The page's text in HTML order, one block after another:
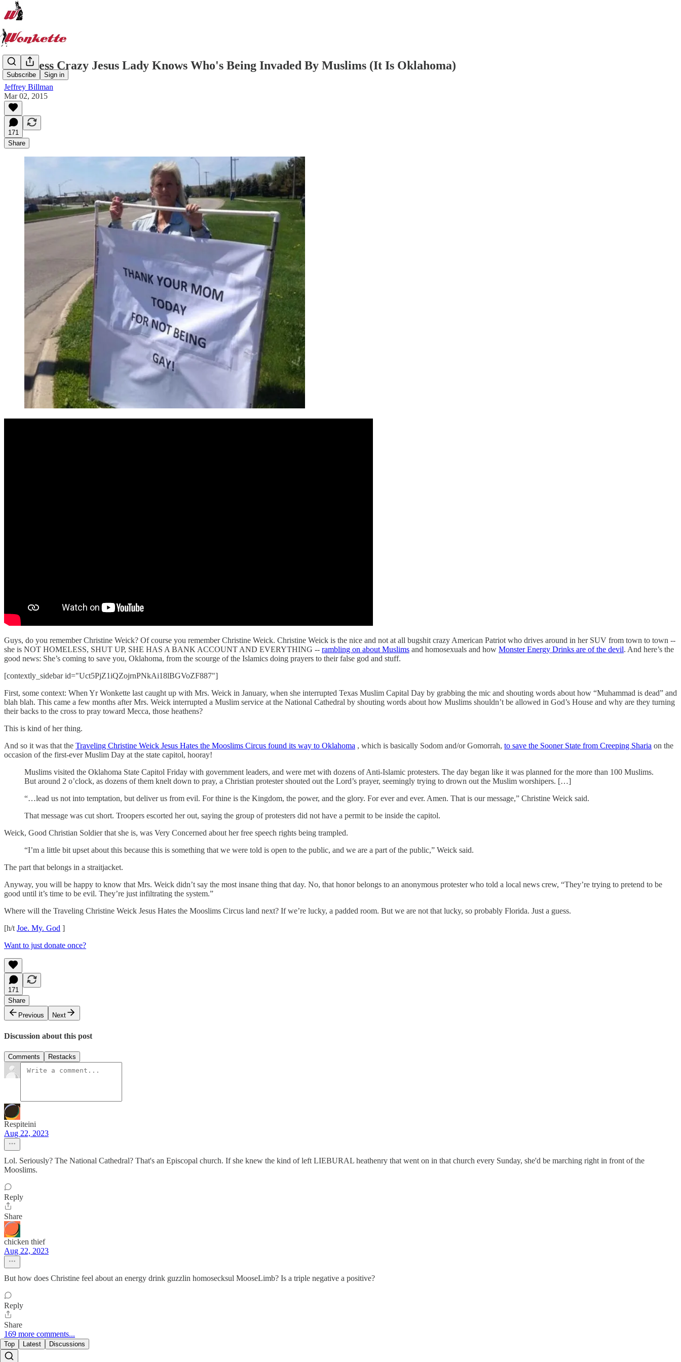
Subscribe Sign in
Homeless Crazy Jesus Lady Knows Who's Being Invaded By Muslims (It Is Oklahoma)
Jeffrey Billman
Mar 02, 2015
171
Share
Guys, do you remember Christine Weick? Of course you remember Christine Weick. Christine Weick is the nice and not at all bugshit crazy American Patriot who drives around in her SUV from town to town --
she is NOT HOMELESS, SHUT UP, SHE HAS A BANK ACCOUNT AND EVERYTHING -- rambling on about Muslims and homosexuals and how Monster Energy Drinks are of the devil. And here’s the
good news: She’s coming to save you, Oklahoma, from the scourge of the Islamics doing prayers to their false god and stuff.
[contextly_sidebar id="Uct5PjZ1iQZojrnPNkAi18lBGVoZF887"]
First, some context: When Yr Wonkette last caught up with Mrs. Weick in January, when she interrupted Texas Muslim Capital Day by grabbing the mic and shouting words about how “Muhammad is dead” and
blah blah. This came a few months after Mrs. Weick interrupted a Muslim service at the National Cathedral by shouting words about how Muslims shouldn’t be allowed in God’s House and why are they turning
their backs to the cross to pray toward Mecca, those heathens?
This is kind of her thing.
And so it was that the Traveling Christine Weick Jesus Hates the Mooslims Circus found its way to Oklahoma , which is basically Sodom and/or Gomorrah, to save the Sooner State from Creeping Sharia on the
occasion of the first-ever Muslim Day at the state capitol, hooray!
Muslims visited the Oklahoma State Capitol Friday with government leaders, and were met with dozens of Anti-Islamic protesters. The day began like it was planned for the more than 100 Muslims.
But around 2 o’clock, as dozens of them knelt down to pray, a Christian protester shouted out the Lord’s prayer, seemingly trying to drown out the Muslim worshipers. […]
“…lead us not into temptation, but deliver us from evil. For thine is the Kingdom, the power, and the glory. For ever and ever. Amen. That is our message,” Christine Weick said.
That message was cut short. Troopers escorted her out, saying the group of protesters did not have a permit to be inside the capitol.
Weick, Good Christian Soldier that she is, was Very Concerned about her free speech rights being trampled.
“I’m a little bit upset about this because this is something that we were told is open to the public, and we are a part of the public,” Weick said.
The part that belongs in a straitjacket.
Anyway, you will be happy to know that Mrs. Weick didn’t say the most insane thing that day. No, that honor belongs to an anonymous protester who told a local news crew, “They’re trying to pretend to be
good until it’s time to be evil. They’re just infiltrating the system.”
Where will the Traveling Christine Weick Jesus Hates the Mooslims Circus land next? If we’re lucky, a padded room. But we are not that lucky, so probably Florida. Just a guess.
[h/t Joe. My. God ]
Want to just donate once?
171
Share
Previous
Next
Discussion about this post
Comments Restacks
Respiteini
Aug 22, 2023
Lol. Seriously? The National Cathedral? That's an Episcopal church. If she knew the kind of left LIEBURAL heathenry that went on in that church every Sunday, she'd be marching right in front of the
Mooslims.
Reply
Share
chicken thief
Aug 22, 2023
But how does Christine feel about an energy drink guzzlin homosecksul MooseLimb? Is a triple negative a positive?
Reply
Share
169 more comments...
Top Latest Discussions